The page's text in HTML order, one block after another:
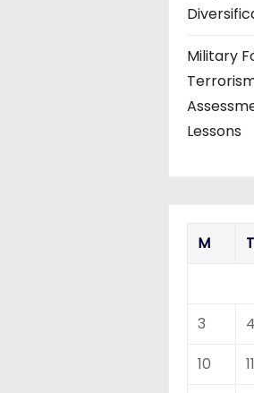
Military
Lessons
M T
3
4
10
11